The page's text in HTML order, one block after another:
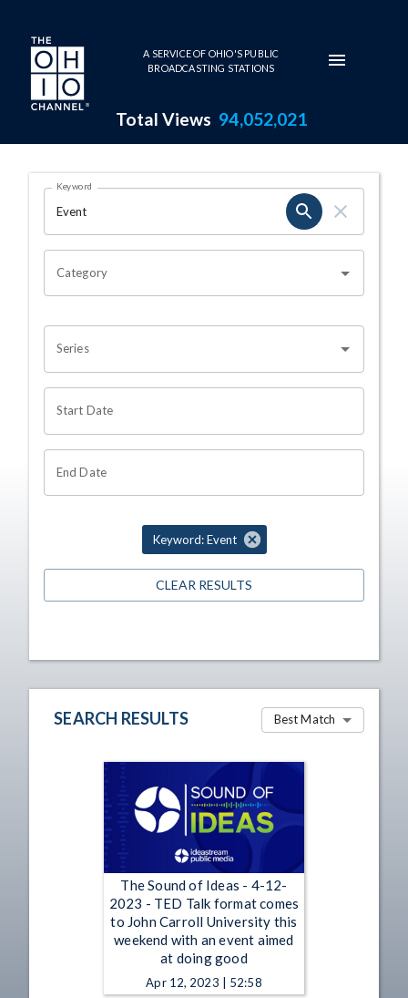
Skip to main content
A SERVICE OF OHIO'S PUBLIC
BROADCASTING STATIONS
Total Views 94,052,021
Search Results Page
OHIO CHANNEL SEARCH
Keyword
Category
Series
Start Date
End Date
Keyword: Event
CLEAR RESULTS
SEARCH RESULTS Best Match
The Sound of Ideas - 4-12-
2023 - TED Talk format comes
to John Carroll University this
weekend with an event aimed
at doing good
Apr 12, 2023 | 52:58